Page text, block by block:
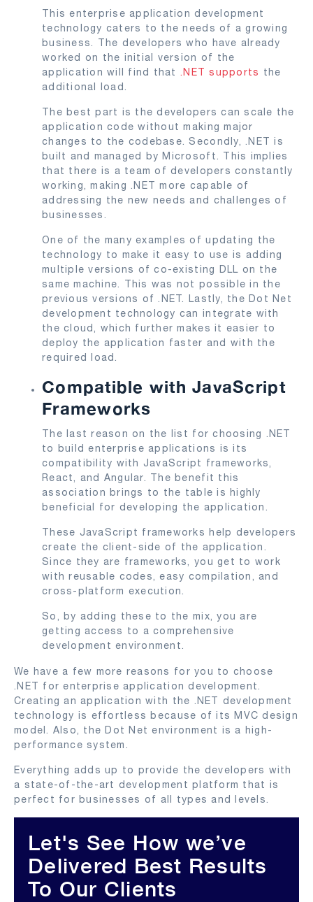
This enterprise application development
technology caters to the needs of a growing
business. The developers who have already
worked on the initial version of the
application will find that .NET supports the
additional load.
The best part is the developers can scale the
application code without making major
changes to the codebase. Secondly, .NET is
built and managed by Microsoft. This implies
that there is a team of developers constantly
working, making .NET more capable of
addressing the new needs and challenges of
businesses.
One of the many examples of updating the
technology to make it easy to use is adding
multiple versions of co-existing DLL on the
same machine. This was not possible in the
previous versions of .NET. Lastly, the Dot Net
development technology can integrate with
the cloud, which further makes it easier to
deploy the application faster and with the
required load.
Compatible with JavaScript
Frameworks
The last reason on the list for choosing .NET
to build enterprise applications is its
compatibility with JavaScript frameworks,
React, and Angular. The benefit this
association brings to the table is highly
beneficial for developing the application.
These JavaScript frameworks help developers
create the client-side of the application.
Since they are frameworks, you get to work
with reusable codes, easy compilation, and
cross-platform execution.
So, by adding these to the mix, you are
getting access to a comprehensive
development environment.
We have a few more reasons for you to choose
.NET for enterprise application development.
Creating an application with the .NET development
technology is effortless because of its MVC design
model. Also, the Dot Net environment is a high-
performance system.
Everything adds up to provide the developers with
a state-of-the-art development platform that is
perfect for businesses of all types and levels.
Let's See How we’ve
Delivered Best Results
To Our Clients